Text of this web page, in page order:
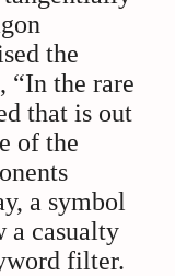
the
“In the rare
that is out
of the
a symbol
a casualty
filter.